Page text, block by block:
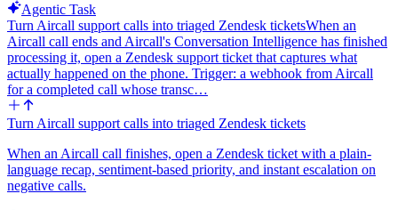
Agentic Task
Turn Aircall support calls into triaged Zendesk ticketsWhen an
Aircall call ends and Aircall's Conversation Intelligence has finished
processing it, open a Zendesk support ticket that captures what
actually happened on the phone. Trigger: a webhook from Aircall
for a completed call whose transc…
Turn Aircall support calls into triaged Zendesk tickets
When an Aircall call finishes, open a Zendesk ticket with a plain-
language recap, sentiment-based priority, and instant escalation on
negative calls.